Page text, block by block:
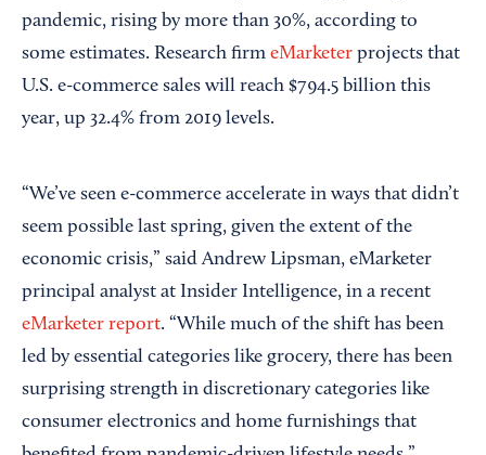
pandemic, rising by more than 30%, according to
some estimates. Research firm eMarketer projects that
U.S. e-commerce sales will reach $794.5 billion this
year, up 32.4% from 2019 levels.
“We’ve seen e-commerce accelerate in ways that didn’t
seem possible last spring, given the extent of the
economic crisis,” said Andrew Lipsman, eMarketer
principal analyst at Insider Intelligence, in a recent
eMarketer report. “While much of the shift has been
led by essential categories like grocery, there has been
surprising strength in discretionary categories like
consumer electronics and home furnishings that